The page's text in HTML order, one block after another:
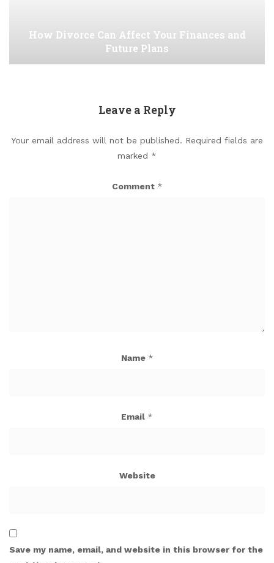
How Divorce Can Affect Your Finances and
Future Plans
Leave a Reply
Your email address will not be published. Required fields are
marked *
Comment *
Name *
Email *
Website
Save my name, email, and website in this browser for the